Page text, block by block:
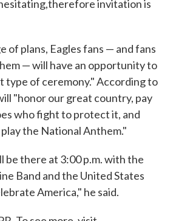
invitation is
of plans, Eagles fans — and fans
— will have an opportunity to
type of ceremony." According to
"honor our great country, pay
who fight to protect it, and
the National Anthem."
be there at 3:00 p.m. with the
Band and the United States
America," he said.